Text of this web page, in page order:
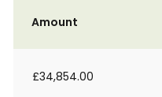
Amount
£34,854.00